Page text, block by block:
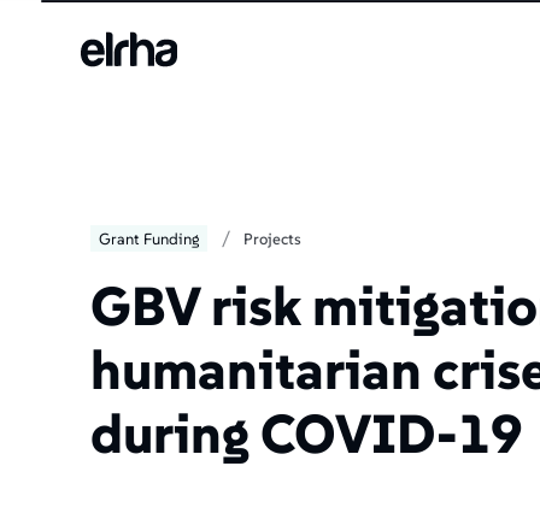
Grant Funding / Projects
GBV risk
humanitarian
during COVID-19